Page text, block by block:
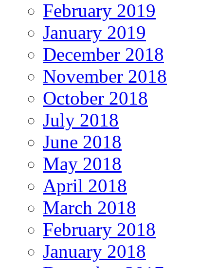
February 2019
January 2019
December 2018
November 2018
October 2018
July 2018
June 2018
May 2018
April 2018
March 2018
February 2018
January 2018